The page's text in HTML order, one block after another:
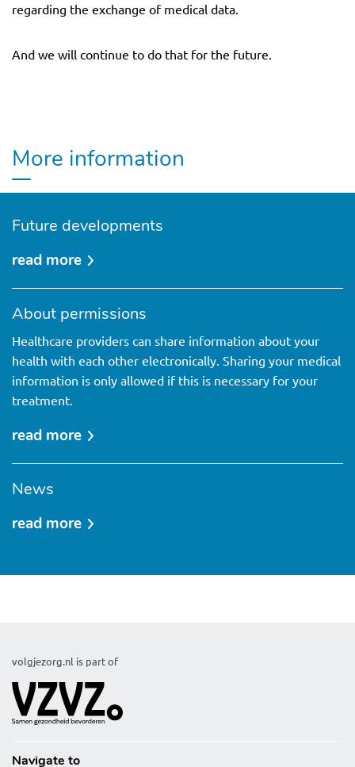
regarding the exchange of medical data.
And we will continue to do that for the future.
More information
Future developments
read more over
future
developments
About permissions
Healthcare providers can share information about your
health with each other electronically. Sharing your medical
information is only allowed if this is necessary for your
treatment.
read more over
about
News
read more over
volgjezorg.nl is part of
Navigate to